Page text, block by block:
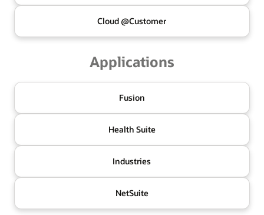
Cloud @Customer
Applications
Fusion
Health Suite
Industries
NetSuite